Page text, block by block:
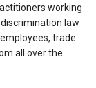
working
law
trade
all over the